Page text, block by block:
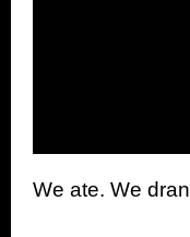
We ate. We